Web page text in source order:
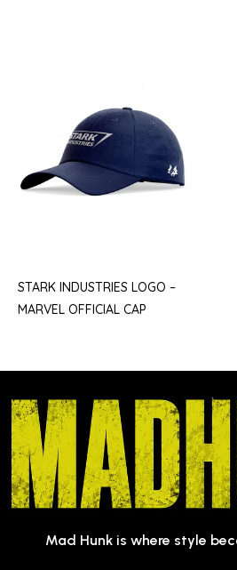
STARK INDUSTRIES LOGO –
MARVEL OFFICIAL CAP
Mad Hunk is where style